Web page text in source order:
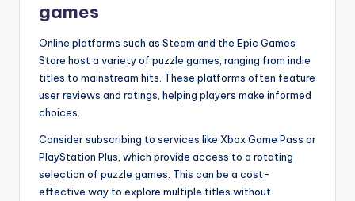
games
Online platforms such as Steam and the Epic Games
Store host a variety of puzzle games, ranging from indie
titles to mainstream hits. These platforms often feature
user reviews and ratings, helping players make informed
choices.
Consider subscribing to services like Xbox Game Pass or
PlayStation Plus, which provide access to a rotating
selection of puzzle games. This can be a cost-
effective way to explore multiple titles without